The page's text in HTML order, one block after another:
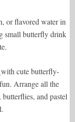
or flavored water in
small butterfly drink
with cute butterfly-
Arrange all the
and pastel